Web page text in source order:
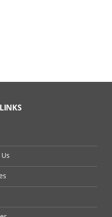
Storing elements
Creating test suites
Tools to identify elements/objects